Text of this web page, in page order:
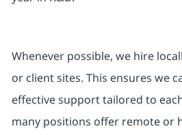
Whenever possible, we hire
or client sites. This ensures we
effective support tailored to
many positions offer remote or